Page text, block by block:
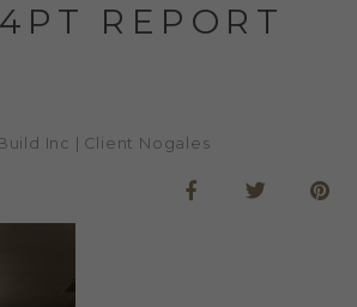
REPORT
Inc | Client Nogales